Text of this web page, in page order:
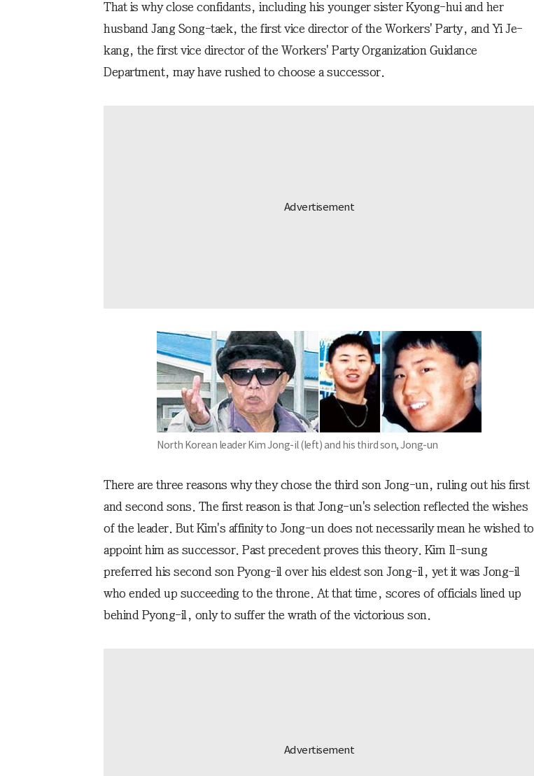
That is why close confidants, including his younger sister Kyong-hui and her
husband Jang Song-taek, the first vice director of the Workers' Party, and Yi Je-
kang, the first vice director of the Workers' Party Organization Guidance
Department, may have rushed to choose a successor.
North Korean leader Kim Jong-il (left) and his third son, Jong-un
There are three reasons why they chose the third son Jong-un, ruling out his first
and second sons. The first reason is that Jong-un's selection reflected the wishes
of the leader. But Kim's affinity to Jong-un does not necessarily mean he wished to
appoint him as successor. Past precedent proves this theory. Kim Il-sung
preferred his second son Pyong-il over his eldest son Jong-il, yet it was Jong-il
who ended up succeeding to the throne. At that time, scores of officials lined up
behind Pyong-il, only to suffer the wrath of the victorious son.